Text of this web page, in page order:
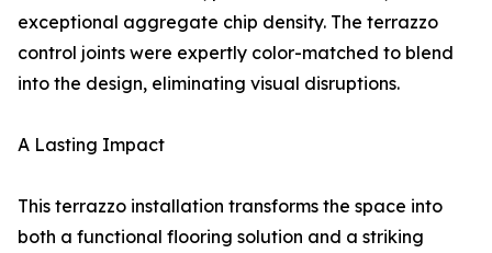
exceptional aggregate chip density. The terrazzo
control joints were expertly color-matched to blend
into the design, eliminating visual disruptions.
A Lasting Impact
This terrazzo installation transforms the space into
both a functional flooring solution and a striking